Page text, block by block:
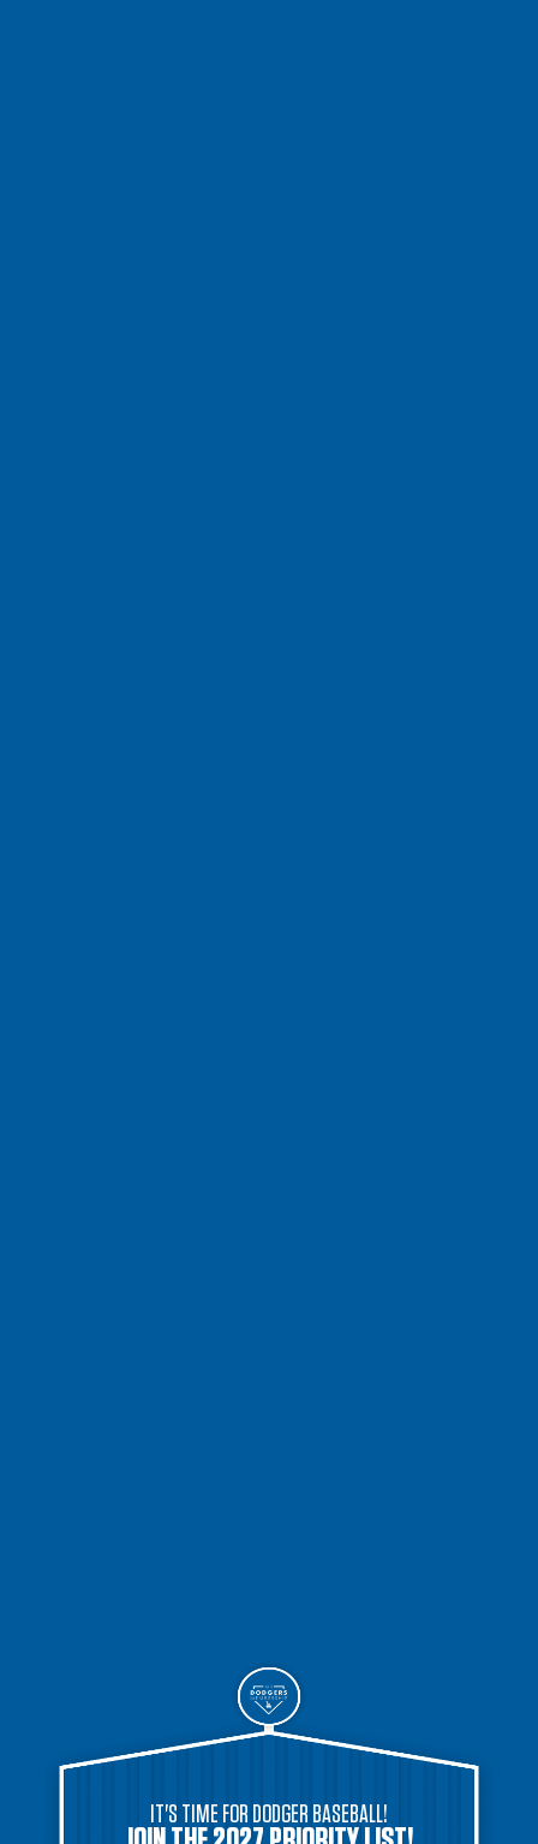
IT'S TIME FOR DODGER BASEBALL!